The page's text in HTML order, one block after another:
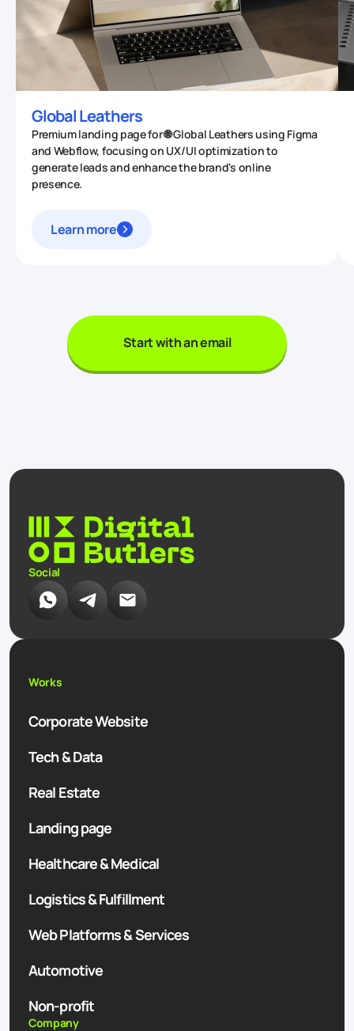
Global Leathers
Premium landing page for 🌐 Global Leathers using Figma
and Webflow, focusing on UX/UI optimization to
generate leads and enhance the brand's online
presence.
Learn more
Start with an email
Social
Works
Corporate Website
Tech & Data
Real Estate
Landing page
Healthcare & Medical
Logistics & Fulfillment
Web Platforms & Services
Automotive
Non-profit
Company